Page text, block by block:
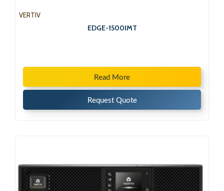
VERTIV
EDGE-1500IMT
Read More
Request Quote